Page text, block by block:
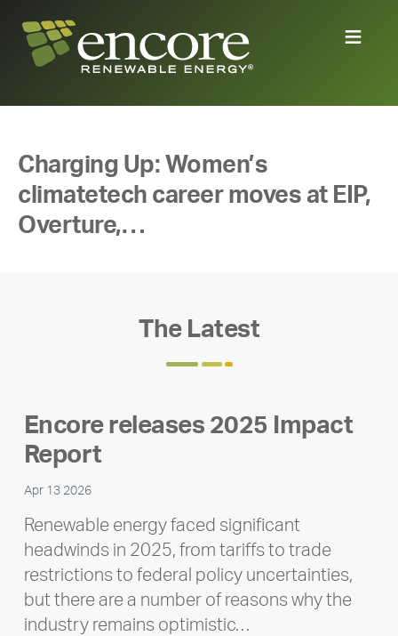
Charging Up: Women’s
climatetech career moves at EIP,
Overture,…
The Latest
Encore releases 2025 Impact
Report
Apr 13 2026
Renewable energy faced significant
headwinds in 2025, from tariffs to trade
restrictions to federal policy uncertainties,
but there are a number of reasons why the
industry remains optimistic…